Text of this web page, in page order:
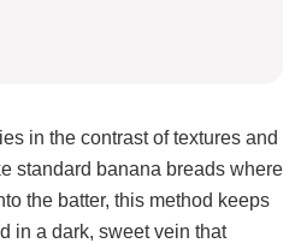
in the contrast of textures and
standard banana breads where
the batter, this method keeps
in a dark, sweet vein that